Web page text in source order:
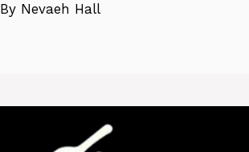
By Nevaeh Hall